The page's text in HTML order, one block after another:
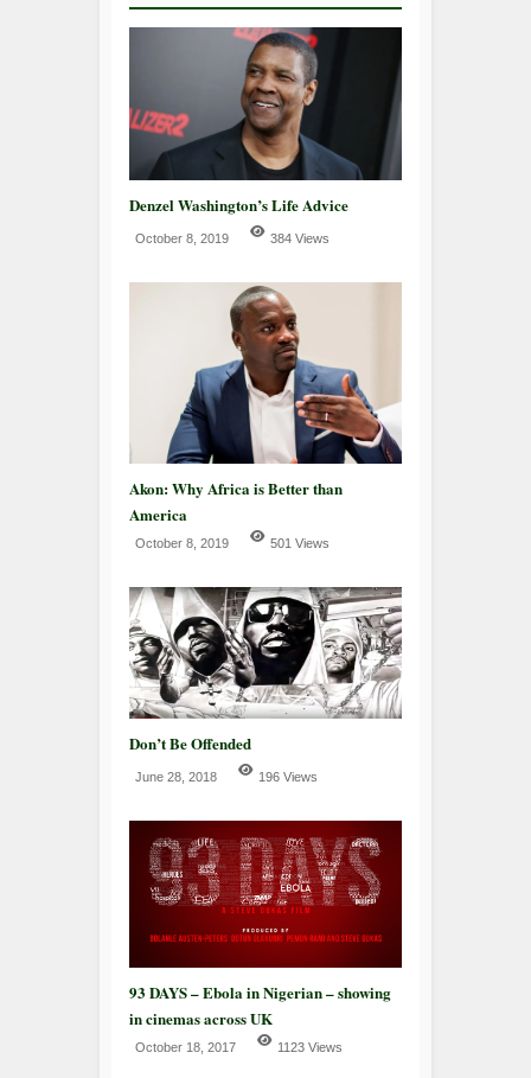
Denzel Washington’s Life Advice
October 8, 2019 384 Views
Akon: Why Africa is Better than
America
October 8, 2019 501 Views
Don’t Be Offended
June 28, 2018 196 Views
93 DAYS – Ebola in Nigerian – showing
in cinemas across UK
October 18, 2017 1123 Views